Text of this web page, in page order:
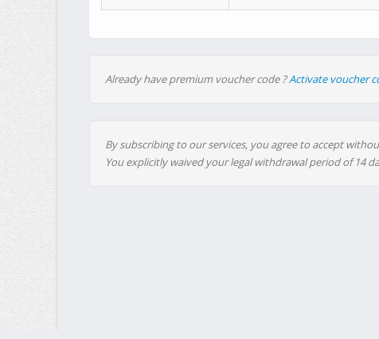
Already have premium voucher code ?Activate voucher
By subscribing to our services, you agree to accept
You explicitly waived your legal withdrawal period of 14